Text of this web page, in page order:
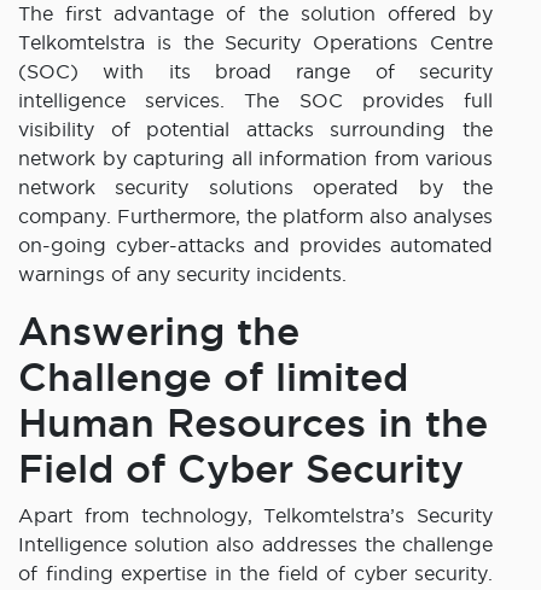
The first advantage of the solution offered by
Telkomtelstra is the Security Operations Centre
(SOC) with its broad range of security
intelligence services. The SOC provides full
visibility of potential attacks surrounding the
network by capturing all information from various
network security solutions operated by the
company. Furthermore, the platform also analyses
on-going cyber-attacks and provides automated
warnings of any security incidents.
Answering the
Challenge of limited
Human Resources in the
Field of Cyber Security
Apart from technology, Telkomtelstra’s Security
Intelligence solution also addresses the challenge
of finding expertise in the field of cyber security.